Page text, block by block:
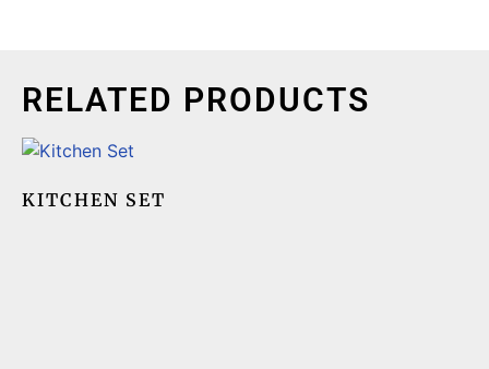
RELATED PRODUCTS
KITCHEN SET